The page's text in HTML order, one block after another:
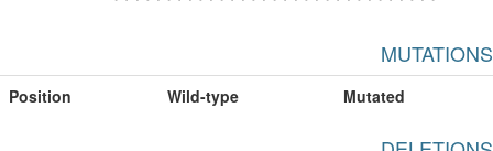
MUTATIONS
Position Wild-type Mutated